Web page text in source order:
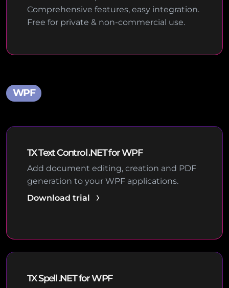
Comprehensive features, easy integration.
Free for private & non-commercial use.
WPF
TX Text Control .NET for WPF
Add document editing, creation and PDF
generation to your WPF applications.
Download trial
TX Spell .NET for WPF